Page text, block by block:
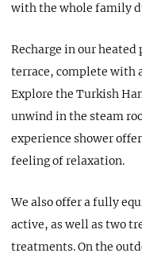
with the whole family
Recharge in our heated
terrace, complete with
Explore the Turkish
unwind in the steam
experience shower
feeling of relaxation.
We also offer a fully
active, as well as two
treatments. On the